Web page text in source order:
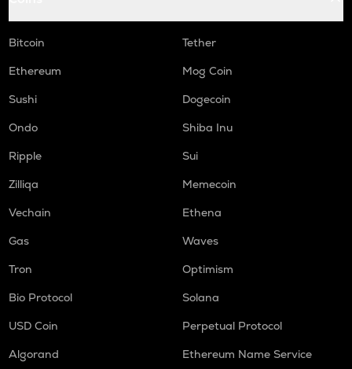
Bitcoin
Tether
Ethereum
Mog Coin
Sushi
Dogecoin
Ondo
Shiba Inu
Ripple
Sui
Zilliqa
Memecoin
Vechain
Ethena
Gas
Waves
Tron
Optimism
Bio Protocol
Solana
USD Coin
Perpetual Protocol
Algorand
Ethereum Name Service